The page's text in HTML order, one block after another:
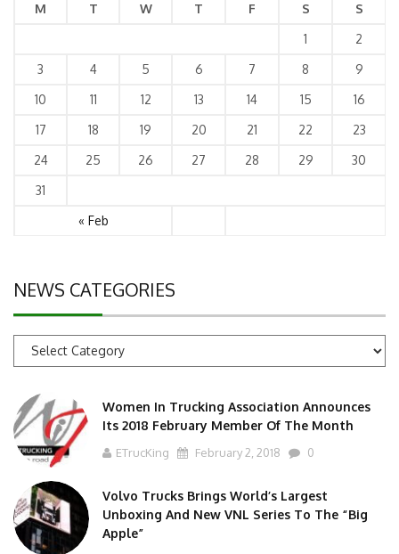
M T W T F S S
« Feb
1
2
3
4 5 6 7 8
9
10
11 12 13 14 15
16
17
18 19 20 21 22
23
24
25 26 27 28 29
30
31
NEWS CATEGORIES
News
Categories
Women In Trucking Association Announces
Its 2018 February Member Of The Month
ETrucKing February 2, 2018 0
Volvo Trucks Brings World’s Largest
Unboxing And New VNL Series To The “Big
Apple”